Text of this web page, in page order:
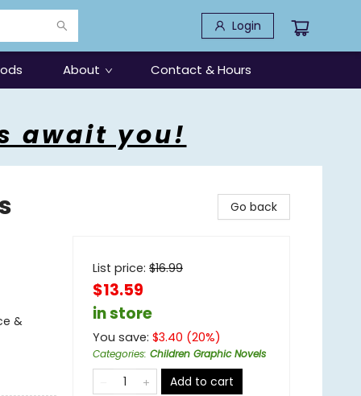
Login
About Contact & Hours
await you!
&
Go back
List price: $16.99
$13.59
in store
You save: $3.40 (20%)
Categories: Children Graphic Novels
Add to cart